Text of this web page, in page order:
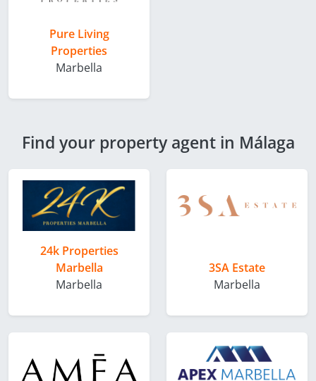
Pure Living
Properties
Marbella
Find your property agent in Málaga
24k Properties
Marbella
Marbella
3SA Estate
Marbella